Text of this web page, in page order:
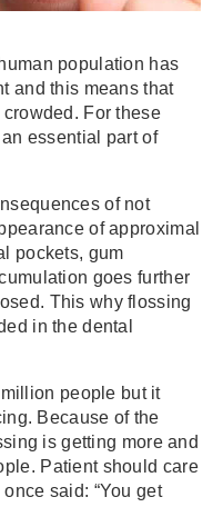
population has
and this means that
For these
essential part of
of not
of approximal
pockets, gum
goes further
This why flossing
in the dental
people but it
Because of the
is getting more and
Patient should care
said: “You get